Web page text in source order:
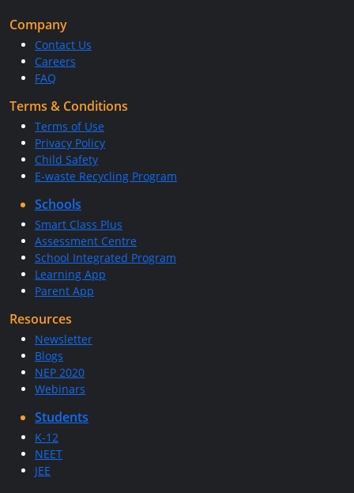
Company
Contact Us
Careers
FAQ
Terms & Conditions
Terms of Use
Privacy Policy
Child Safety
E-waste Recycling Program
Schools
Smart Class Plus
Assessment Centre
School Integrated Program
Learning App
Parent App
Resources
Newsletter
Blogs
NEP 2020
Webinars
Students
K-12
NEET
JEE